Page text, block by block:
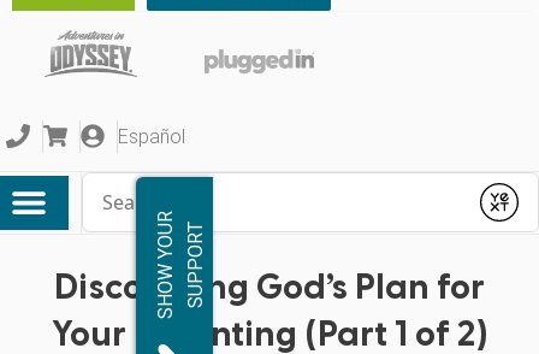
Español
Conduct a search
Submit
S
H
O
W
Y
OU
R
S
U
P
P
O
RT
Discovering God’s Plan for
Your Parenting (Part 1 of 2)